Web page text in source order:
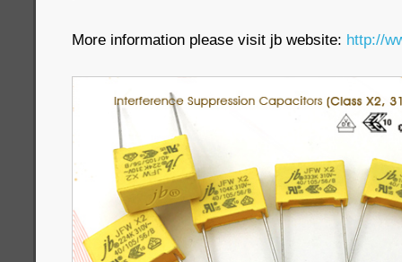
More information please visit jb website: http://